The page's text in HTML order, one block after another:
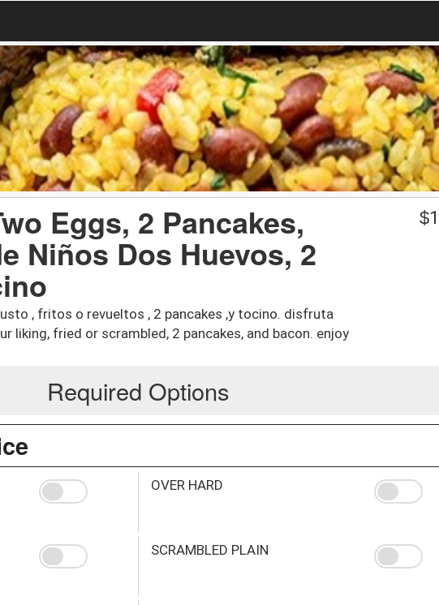
Eggs, 2 Pancakes,
Niños Dos Huevos, 2
, fritos o revueltos , 2 pancakes ,y tocino. disfruta
liking, fried or scrambled, 2 pancakes, and bacon. enjoy
$
Required Options
OVER HARD
SCRAMBLED PLAIN